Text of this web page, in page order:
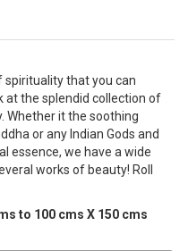
spirituality that you can
at the splendid collection of
Whether it the soothing
or any Indian Gods and
essence, we have a wide
works of beauty! Roll
to 100 cms X 150 cms